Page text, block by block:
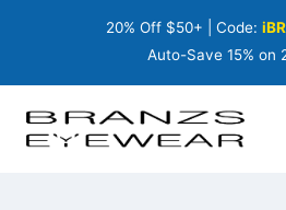
20% Off $50+ | Code:
Auto-Save 15% on